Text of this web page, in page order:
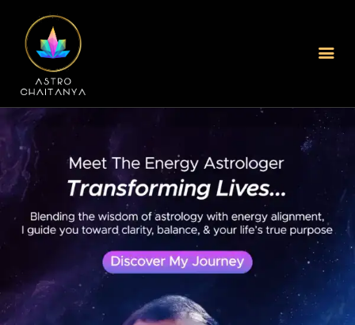
Home
Services Offered
Blogs
Best Astrologer In
Mumbai
Best Astrologer In
Kolkata
Online Jyothisham In
Hyderabad